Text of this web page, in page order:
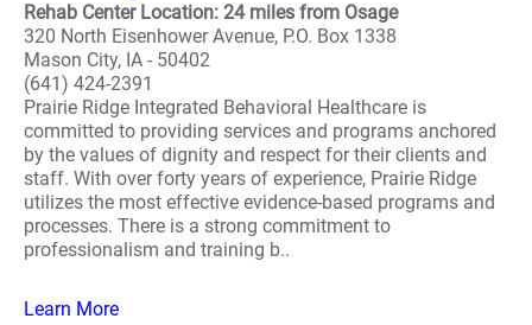
Rehab Center Location: 24 miles from Osage
320 North Eisenhower Avenue, P.O. Box 1338
Mason City, IA - 50402
(641) 424-2391
Prairie Ridge Integrated Behavioral Healthcare is
committed to providing services and programs anchored
by the values of dignity and respect for their clients and
staff. With over forty years of experience, Prairie Ridge
utilizes the most effective evidence-based programs and
processes. There is a strong commitment to
professionalism and training b..
Learn More